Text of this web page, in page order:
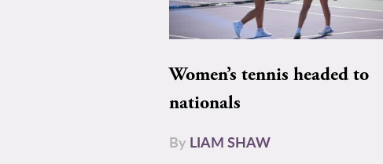
Women’s tennis headed to
nationals
By LIAM SHAW